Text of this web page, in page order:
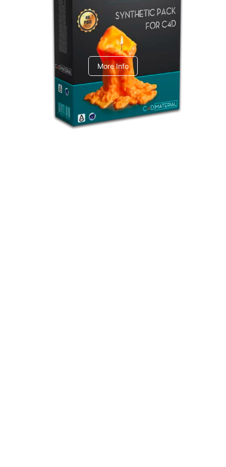
C4dToA Synthetic Pack
More Info